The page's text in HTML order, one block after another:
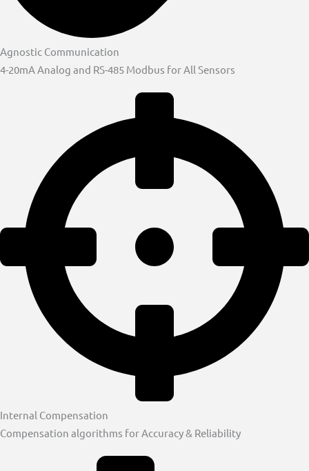
Agnostic Communication
4-20mA Analog and RS-485 Modbus for All Sensors
Internal Compensation
Compensation algorithms for Accuracy & Reliability